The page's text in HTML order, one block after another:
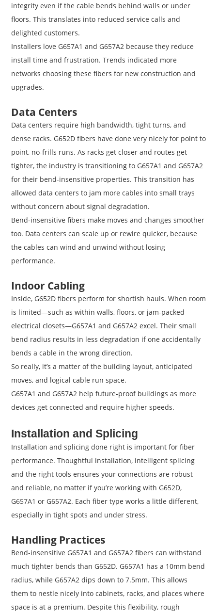
integrity even if the cable bends behind walls or under
floors. This translates into reduced service calls and
delighted customers.
Installers love G657A1 and G657A2 because they reduce
install time and frustration. Trends indicated more
networks choosing these fibers for new construction and
upgrades.
Data Centers
Data centers require high bandwidth, tight turns, and
dense racks. G652D fibers have done very nicely for point to
point, no-frills runs. As racks get closer and routes get
tighter, the industry is transitioning to G657A1 and G657A2
for their bend-insensitive properties. This transition has
allowed data centers to jam more cables into small trays
without concern about signal degradation.
Bend-insensitive fibers make moves and changes smoother
too. Data centers can scale up or rewire quicker, because
the cables can wind and unwind without losing
performance.
Indoor Cabling
Inside, G652D fibers perform for shortish hauls. When room
is limited—such as within walls, floors, or jam-packed
electrical closets—G657A1 and G657A2 excel. Their small
bend radius results in less degradation if one accidentally
bends a cable in the wrong direction.
So really, it’s a matter of the building layout, anticipated
moves, and logical cable run space.
G657A1 and G657A2 help future-proof buildings as more
devices get connected and require higher speeds.
Installation and Splicing
Installation and splicing done right is important for fiber
performance. Thoughtful installation, intelligent splicing
and the right tools ensures your connections are robust
and reliable, no matter if you’re working with G652D,
G657A1 or G657A2. Each fiber type works a little different,
especially in tight spots and under stress.
Handling Practices
Bend-insensitive G657A1 and G657A2 fibers can withstand
much tighter bends than G652D. G657A1 has a 10mm bend
radius, while G657A2 dips down to 7.5mm. This allows
them to nestle nicely into cabinets, racks, and places where
space is at a premium. Despite this flexibility, rough